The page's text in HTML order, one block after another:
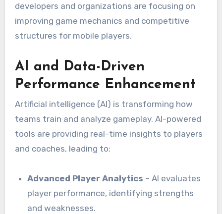
developers and organizations are focusing on
improving game mechanics and competitive
structures for mobile players.
AI and Data-Driven
Performance Enhancement
Artificial intelligence (AI) is transforming how
teams train and analyze gameplay. AI-powered
tools are providing real-time insights to players
and coaches, leading to:
Advanced Player Analytics – AI evaluates
player performance, identifying strengths
and weaknesses.